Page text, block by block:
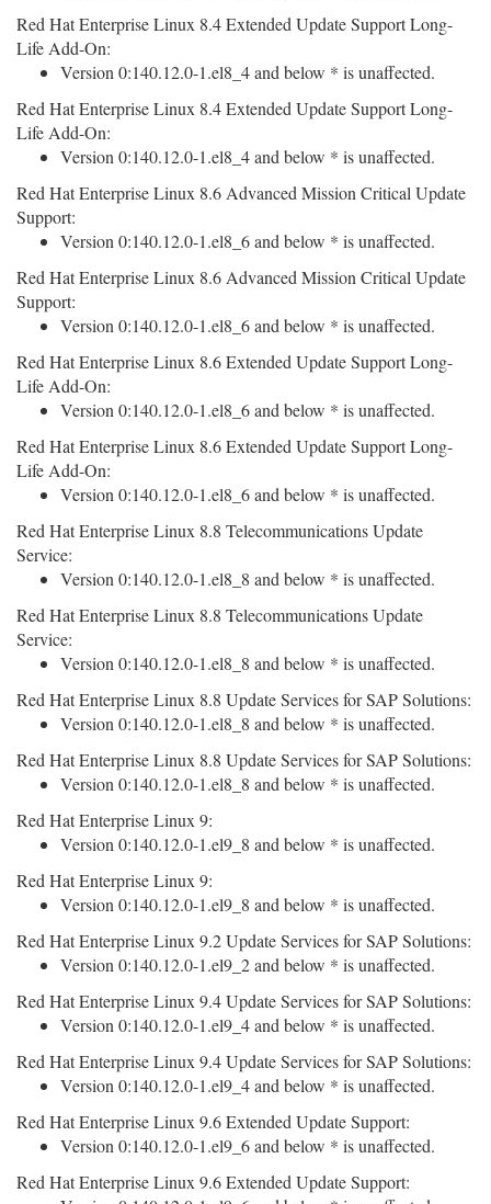
Red Hat Enterprise Linux 8.4 Extended Update Support Long-
Life Add-On:
Version 0:140.12.0-1.el8_4 and below * is unaffected.
Red Hat Enterprise Linux 8.4 Extended Update Support Long-
Life Add-On:
Version 0:140.12.0-1.el8_4 and below * is unaffected.
Red Hat Enterprise Linux 8.6 Advanced Mission Critical Update
Support:
Version 0:140.12.0-1.el8_6 and below * is unaffected.
Red Hat Enterprise Linux 8.6 Advanced Mission Critical Update
Support:
Version 0:140.12.0-1.el8_6 and below * is unaffected.
Red Hat Enterprise Linux 8.6 Extended Update Support Long-
Life Add-On:
Version 0:140.12.0-1.el8_6 and below * is unaffected.
Red Hat Enterprise Linux 8.6 Extended Update Support Long-
Life Add-On:
Version 0:140.12.0-1.el8_6 and below * is unaffected.
Red Hat Enterprise Linux 8.8 Telecommunications Update
Service:
Version 0:140.12.0-1.el8_8 and below * is unaffected.
Red Hat Enterprise Linux 8.8 Telecommunications Update
Service:
Version 0:140.12.0-1.el8_8 and below * is unaffected.
Red Hat Enterprise Linux 8.8 Update Services for SAP Solutions:
Version 0:140.12.0-1.el8_8 and below * is unaffected.
Red Hat Enterprise Linux 8.8 Update Services for SAP Solutions:
Version 0:140.12.0-1.el8_8 and below * is unaffected.
Red Hat Enterprise Linux 9:
Version 0:140.12.0-1.el9_8 and below * is unaffected.
Red Hat Enterprise Linux 9:
Version 0:140.12.0-1.el9_8 and below * is unaffected.
Red Hat Enterprise Linux 9.2 Update Services for SAP Solutions:
Version 0:140.12.0-1.el9_2 and below * is unaffected.
Red Hat Enterprise Linux 9.4 Update Services for SAP Solutions:
Version 0:140.12.0-1.el9_4 and below * is unaffected.
Red Hat Enterprise Linux 9.4 Update Services for SAP Solutions:
Version 0:140.12.0-1.el9_4 and below * is unaffected.
Red Hat Enterprise Linux 9.6 Extended Update Support:
Version 0:140.12.0-1.el9_6 and below * is unaffected.
Red Hat Enterprise Linux 9.6 Extended Update Support: